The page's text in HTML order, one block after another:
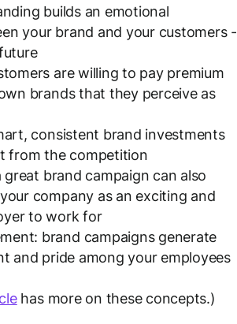
builds an emotional
your brand and your customers -
are willing to pay premium
brands that they perceive as
consistent brand investments
from the competition
brand campaign can also
company as an exciting and
to work for
brand campaigns generate
and pride among your employees
has more on these concepts.)